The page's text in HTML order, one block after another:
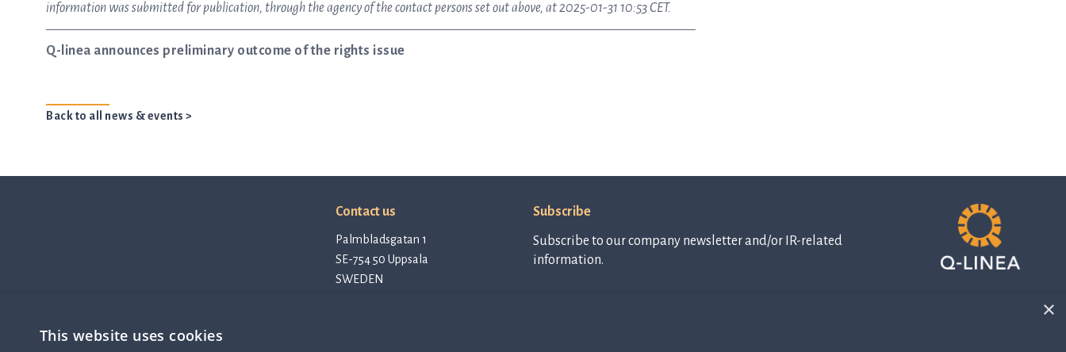
information was submitted for publication, through the agency of the contact persons set out above, at 2025-01-31 10:53 CET.
Q-linea announces preliminary outcome of the rights issue
Back to all news & events >
Contact us
Palmbladsgatan 1
SE-754 50 Uppsala
SWEDEN
Subscribe
Subscribe to our company newsletter and/or IR-related
information.
×
This website uses cookies